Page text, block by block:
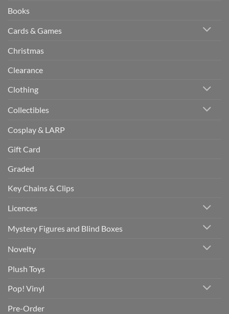
Books
Cards & Games
Christmas
Clearance
Clothing
Collectibles
Cosplay & LARP
Gift Card
Graded
Key Chains & Clips
Licences
Mystery Figures and Blind Boxes
Novelty
Plush Toys
Pop! Vinyl
Pre-Order